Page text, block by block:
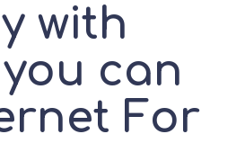
with
can
For